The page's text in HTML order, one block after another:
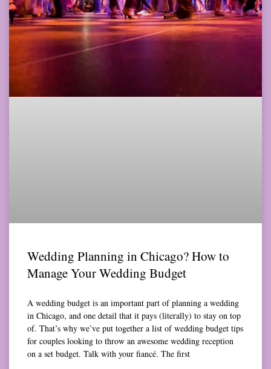
Wedding Planning in Chicago? How to
Manage Your Wedding Budget
A wedding budget is an important part of planning a wedding
in Chicago, and one detail that it pays (literally) to stay on top
of. That’s why we’ve put together a list of wedding budget tips
for couples looking to throw an awesome wedding reception
on a set budget. Talk with your fiancé. The first